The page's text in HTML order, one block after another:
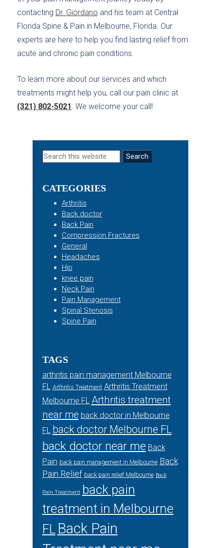
contacting Dr. Giordano and his team at Central
Florida Spine & Pain in Melbourne, Florida. Our
experts are here to help you find lasting relief from
acute and chronic pain conditions.
To learn more about our services and which
treatments might help you, call our pain clinic at
(321) 802-5021. We welcome your call!
Primary
Search
CATEGORIES
Arthritis
Back doctor
Back Pain
Compression Fractures
General
Headaches
Hip
knee pain
Neck Pain
Pain Management
Spinal Stenosis
Spine Pain
TAGS
arthritis pain management Melbourne
FL Arthritis Treatment Arthritis Treatment
Melbourne FL Arthritis treatment
near me back doctor in Melbourne
FL back doctor Melbourne FL
back doctor near me Back
Pain back pain management in Melbourne Back
Pain Relief back pain relief Melbourne Back
Pain Treatment back pain
treatment in Melbourne
FL Back Pain